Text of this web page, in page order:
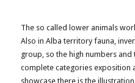
The so called lower animals
Also in Alba territory fauna,
group, so the high numbers
complete categories exposition
showcase there is the